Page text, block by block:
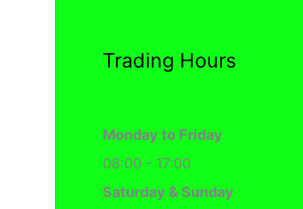
Trading Hours
Monday to Friday
08:00 - 17:00
Saturday & Sunday